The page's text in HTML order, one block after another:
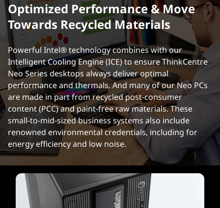
Optimized Performance & Move
Towards Recycled Materials
Powerful Intel® technology combines with our
Intelligent Cooling Engine (ICE) to ensure ThinkCentre
Neo Series desktops always deliver optimal
performance and thermals. And many of our Neo PCs
are made in part from recycled post-consumer
content (PCC) and paint-free raw materials. These
small-to-mid-sized business systems also include
renowned environmental credentials, including for
energy efficiency and low noise.